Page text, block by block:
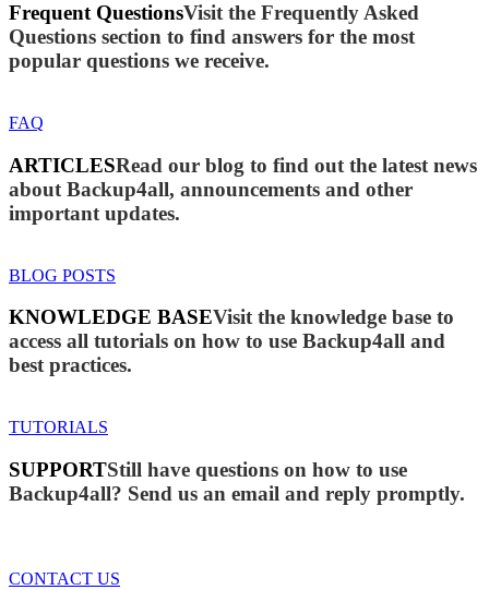
Frequent QuestionsVisit the Frequently Asked
Questions section to find answers for the most
popular questions we receive.
FAQ
ARTICLESRead our blog to find out the latest news
about Backup4all, announcements and other
important updates.
BLOG POSTS
KNOWLEDGE BASEVisit the knowledge base to
access all tutorials on how to use Backup4all and
best practices.
TUTORIALS
SUPPORTStill have questions on how to use
Backup4all? Send us an email and reply promptly.
CONTACT US